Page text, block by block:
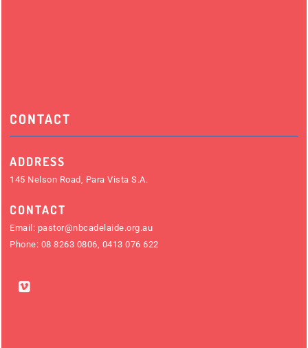
CONTACT
ADDRESS
145 Nelson Road, Para Vista S.A.
CONTACT
Email: pastor@nbcadelaide.org.au
Phone: 08 8263 0806, 0413 076 622